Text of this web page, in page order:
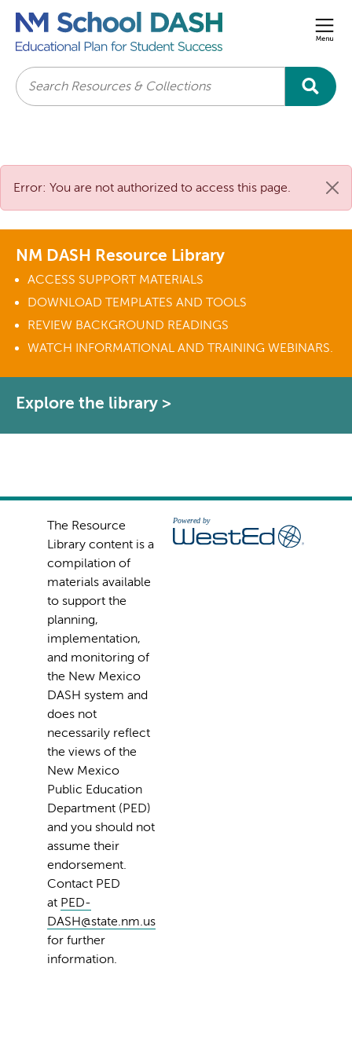
Search
Error: You are not authorized to access this page.
NM DASH Resource Library
ACCESS SUPPORT MATERIALS
DOWNLOAD TEMPLATES AND TOOLS
REVIEW BACKGROUND READINGS
WATCH INFORMATIONAL AND TRAINING WEBINARS.
Explore the library >
The Resource
Library content is a
compilation of
materials available
to support the
planning,
implementation,
and monitoring of
the New Mexico
DASH system and
does not
necessarily reflect
the views of the
New Mexico
Public Education
Department (PED)
and you should not
assume their
endorsement.
Contact PED
at PED-
DASH@state.nm.us
for further
information.